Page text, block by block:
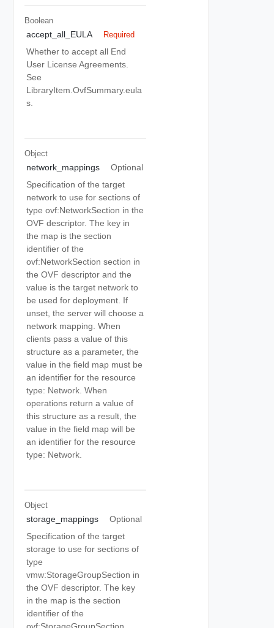
Boolean
accept_all_EULA Required
Whether to accept all End
User License Agreements.
See
LibraryItem.OvfSummary.eula
s.
Object
network_mappings
Optional
Specification of the target
network to use for sections of
type ovf:NetworkSection in the
OVF descriptor. The key in
the map is the section
identifier of the
ovf:NetworkSection section in
the OVF descriptor and the
value is the target network to
be used for deployment. If
unset, the server will choose a
network mapping. When
clients pass a value of this
structure as a parameter, the
value in the field map must be
an identifier for the resource
type: Network. When
operations return a value of
this structure as a result, the
value in the field map will be
an identifier for the resource
type: Network.
Object
storage_mappings
Optional
Specification of the target
storage to use for sections of
type
vmw:StorageGroupSection in
the OVF descriptor. The key
in the map is the section
identifier of the